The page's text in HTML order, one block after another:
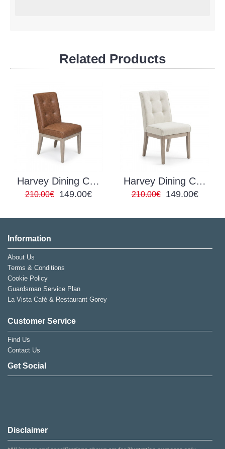
Related Products
Harvey Dining Chair Tan
210.00€ 149.00€
Harvey Dining Chair Ivory
210.00€ 149.00€
Information
About Us
Terms & Conditions
Cookie Policy
Guardsman Service Plan
La Vista Café & Restaurant Gorey
Customer Service
Find Us
Contact Us
Get Social
Disclaimer